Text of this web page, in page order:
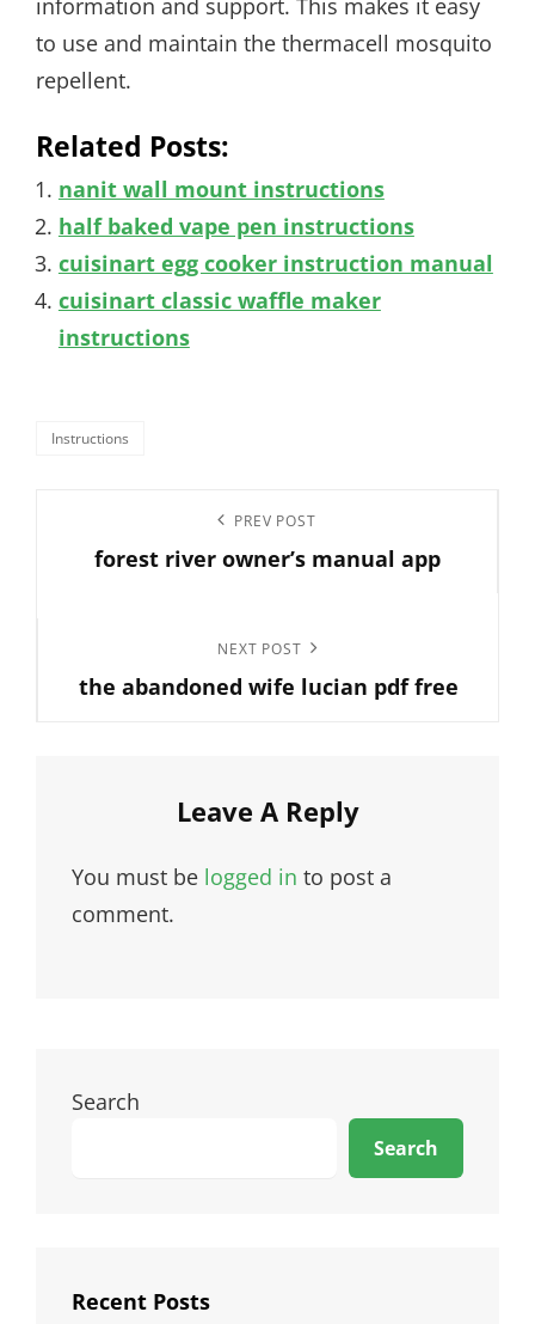
information and support. This makes it easy
to use and maintain the thermacell mosquito
repellent.
Related Posts:
nanit wall mount instructions
half baked vape pen instructions
cuisinart egg cooker instruction manual
cuisinart classic waffle maker
instructions
Categories
Instructions
navigation
Post
PREV POST
forest river owner’s manual app
Post
NEXT POST
the abandoned wife lucian pdf free
Leave A Reply
You must be logged in to post a
comment.
Search
Search
Recent Posts